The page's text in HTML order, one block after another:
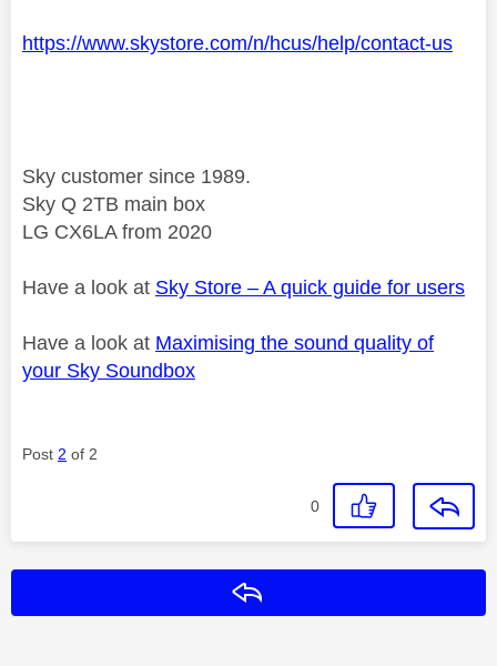
https://www.skystore.com/n/hcus/help/contact-us
Sky customer since 1989.
Sky Q 2TB main box
LG CX6LA from 2020
Have a look at Sky Store – A quick guide for users
Have a look at Maximising the sound quality of
your Sky Soundbox
Post 2 of 2
0